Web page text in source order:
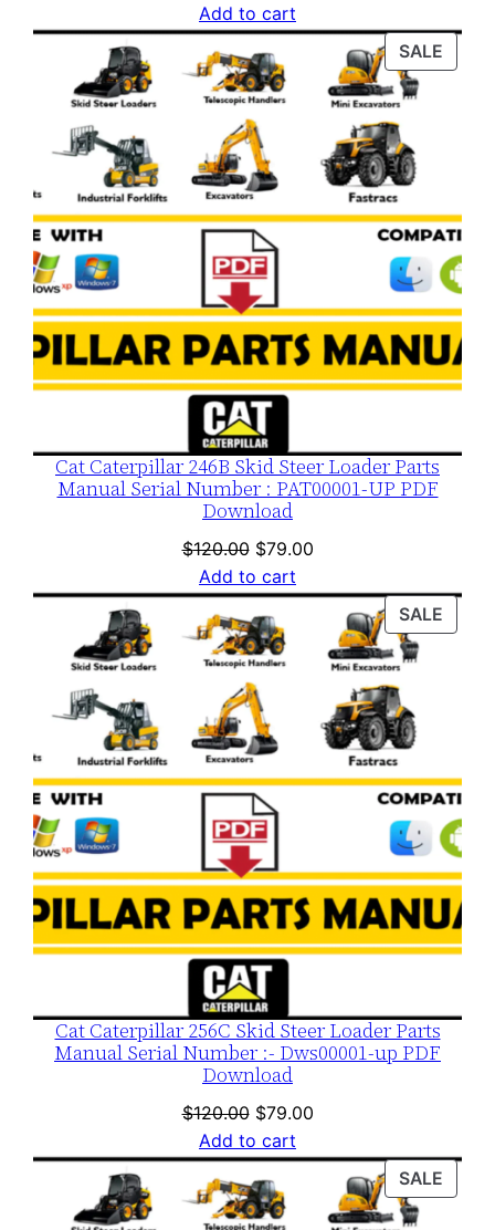
price
was:
$120.00.
is:
$79.00.
Add to cart
SALE
Cat Caterpillar 246B Skid Steer Loader Parts
Manual Serial Number : PAT00001-UP PDF
Download
$120.00 Original
price
was:
$120.00.
$79.00Current
is:
$79.00.
Add to cart
SALE
Cat Caterpillar 256C Skid Steer Loader Parts
Manual Serial Number :- Dws00001-up PDF
Download
$120.00 Original
price
was:
$120.00.
$79.00Current
is:
$79.00.
Add to cart
SALE
ON